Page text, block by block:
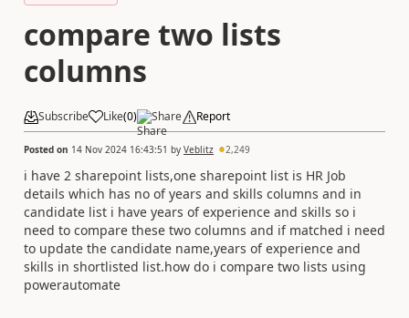
compare two lists
columns
Subscribe Like(0) Share Report
Posted on 14 Nov 2024 16:43:51 by Veblitz 2,249
i have 2 sharepoint lists,one sharepoint list is HR Job
details which has no of years and skills columns and in
candidate list i have years of experience and skills so i
need to compare these two columns and if matched i need
to update the candidate name,years of experience and
skills in shortlisted list.how do i compare two lists using
powerautomate